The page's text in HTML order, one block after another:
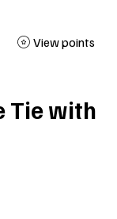
View points
Tie with